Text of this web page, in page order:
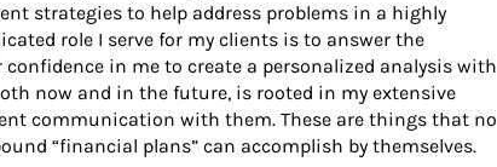
strategies to help address problems in a highly
role I serve for my clients is to answer the
in me to create a personalized analysis with
now and in the future, is rooted in my extensive
communication with them. These are things that no
“financial plans” can accomplish by themselves.